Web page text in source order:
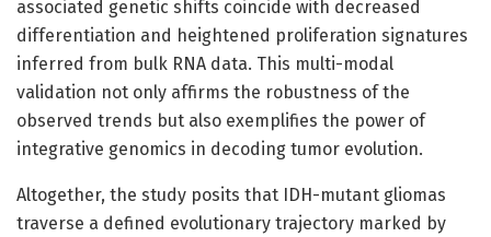
associated genetic shifts coincide with decreased
differentiation and heightened proliferation signatures
inferred from bulk RNA data. This multi-modal
validation not only affirms the robustness of the
observed trends but also exemplifies the power of
integrative genomics in decoding tumor evolution.
Altogether, the study posits that IDH-mutant gliomas
traverse a defined evolutionary trajectory marked by